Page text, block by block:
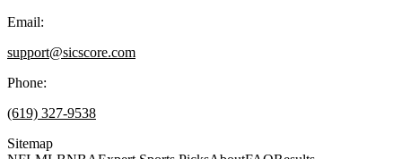
Email:
support@sicscore.com
Phone:
(619) 327-9538
Sitemap